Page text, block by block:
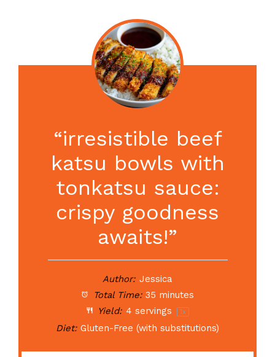
“irresistible beef
katsu bowls with
tonkatsu sauce:
crispy goodness
awaits!”
Author: Jessica
Total Time: 35 minutes
Yield: 4 servings 1x
Diet: Gluten-Free (with substitutions)